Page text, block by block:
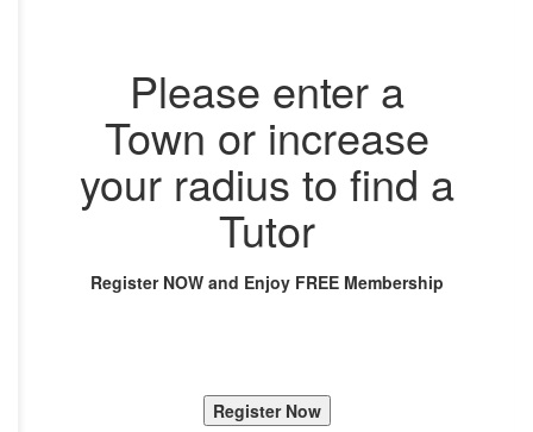
Please enter a
Town or increase
your radius to find a
Tutor
Register NOW and Enjoy FREE Membership